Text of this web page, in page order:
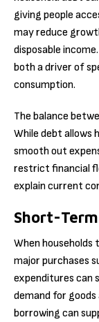
giving people
may reduce
disposable
both a driver of
consumption.
The balance
While debt allows
smooth out
restrict financial
explain current
Short-
When
major purchases
expenditures can
demand for
borrowing can